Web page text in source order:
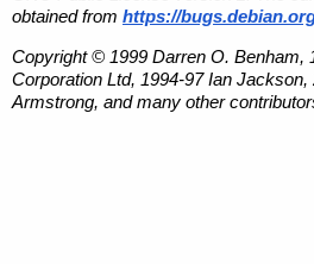
obtained from https://
Copyright © 1999 Darren O. Benham,
Corporation Ltd, 1994-97 Ian Jackson,
Armstrong, and many other